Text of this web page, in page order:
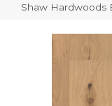
Shaw Hardwoods